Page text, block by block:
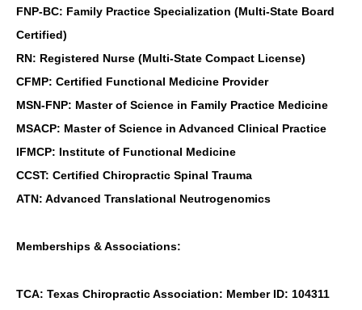
FNP-BC: Family Practice Specialization (Multi-State Board
Certified)
RN: Registered Nurse (Multi-State Compact License)
CFMP: Certified Functional Medicine Provider
MSN-FNP: Master of Science in Family Practice Medicine
MSACP: Master of Science in Advanced Clinical Practice
IFMCP: Institute of Functional Medicine
CCST: Certified Chiropractic Spinal Trauma
ATN: Advanced Translational Neutrogenomics
Memberships & Associations:
TCA: Texas Chiropractic Association: Member ID: 104311